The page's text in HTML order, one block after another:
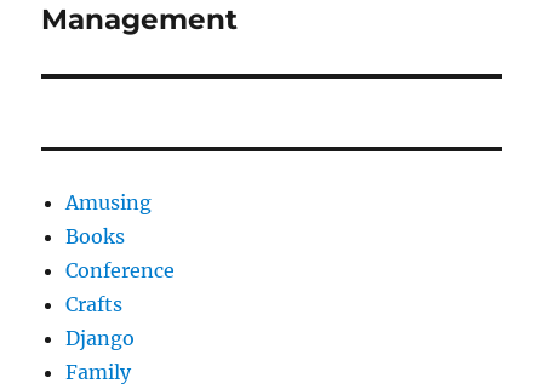
post:
Management
Amusing
Books
Conference
Crafts
Django
Family